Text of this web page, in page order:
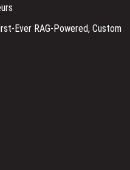
Ever RAG-Powered, Custom